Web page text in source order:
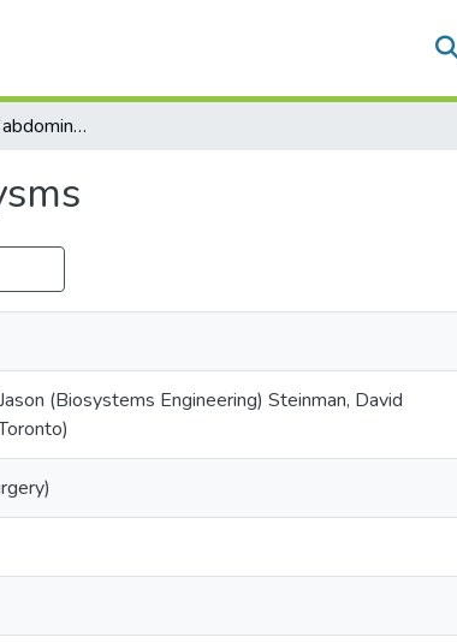
Hemodynamics in abdominal aorta aneurysms
(Biosystems Engineering) Steinman, David